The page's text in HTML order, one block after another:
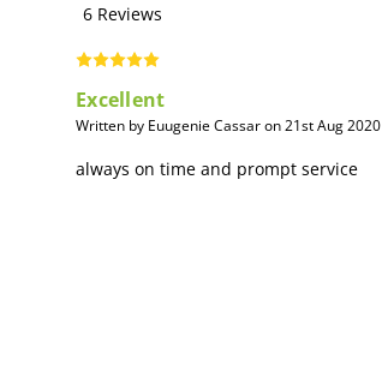
6 Reviews
Excellent
Written by Euugenie Cassar on 21st Aug 2020
always on time and prompt service